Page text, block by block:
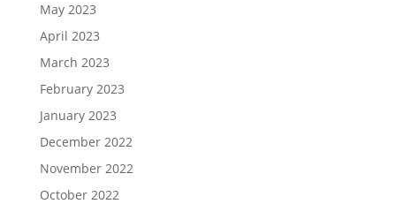
May 2023
April 2023
March 2023
February 2023
January 2023
December 2022
November 2022
October 2022